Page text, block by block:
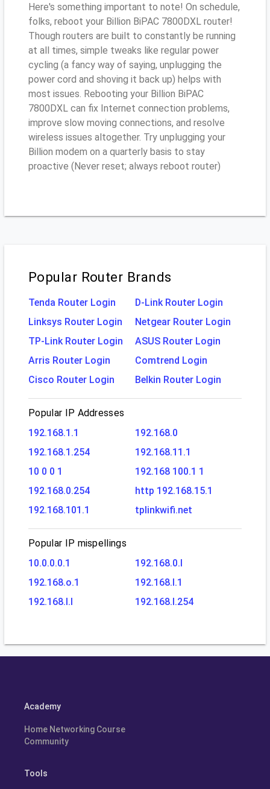
Here's something important to note! On schedule,
folks, reboot your Billion BiPAC 7800DXL router!
Though routers are built to constantly be running
at all times, simple tweaks like regular power
cycling (a fancy way of saying, unplugging the
power cord and shoving it back up) helps with
most issues. Rebooting your Billion BiPAC
7800DXL can fix Internet connection problems,
improve slow moving connections, and resolve
wireless issues altogether. Try unplugging your
Billion modem on a quarterly basis to stay
proactive (Never reset; always reboot router)
Popular Router Brands
Tenda Router Login
D-Link Router Login
Linksys Router Login
Netgear Router Login
TP-Link Router Login
ASUS Router Login
Arris Router Login
Comtrend Login
Cisco Router Login
Belkin Router Login
Popular IP Addresses
192.168.1.1
192.168.0
192.168.1.254
192.168.11.1
10 0 0 1
192.168 100.1 1
192.168.0.254
http 192.168.15.1
192.168.101.1
tplinkwifi.net
Popular IP mispellings
10.0.0.0.1
192.168.0.l
192.168.o.1
192.168.l.1
192.168.l.l
192.168.l.254
Academy
Home Networking Course
Community
Tools